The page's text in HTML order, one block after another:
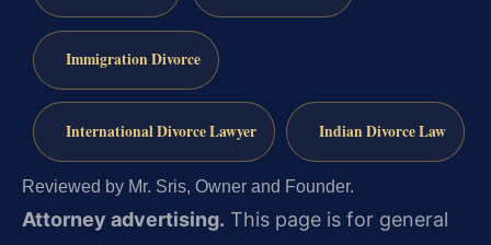
Immigration Divorce
International Divorce Lawyer Indian Divorce Law
Reviewed by Mr. Sris, Owner and Founder.
Attorney advertising. This page is for general